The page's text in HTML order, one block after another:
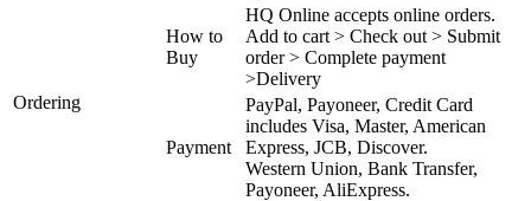
Ordering
How to
Buy
HQ Online accepts online orders.
Add to cart > Check out > Submit
order > Complete payment
>Delivery
Payment
PayPal, Payoneer, Credit Card
includes Visa, Master, American
Express, JCB, Discover.
Western Union, Bank Transfer,
Payoneer, AliExpress.